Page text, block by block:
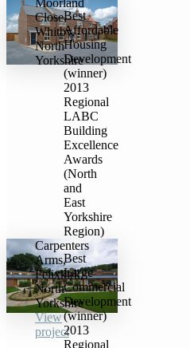
Moorland
Close,
Whitby,
North
Yorkshire
Best
Affordable
Housing
Development
(winner)
2013
Regional
LABC
Building
Excellence
Awards
(North
and
East
Yorkshire
Region)
Carpenters
Arms,
Felixkirk,
North
Yorkshire
View
project
Best
Large
Commercial
Development
(winner)
2013
Regional